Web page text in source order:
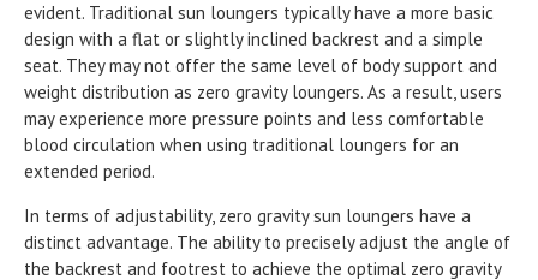
evident. Traditional sun loungers typically have a more basic
design with a flat or slightly inclined backrest and a simple
seat. They may not offer the same level of body support and
weight distribution as zero gravity loungers. As a result, users
may experience more pressure points and less comfortable
blood circulation when using traditional loungers for an
extended period.
In terms of adjustability, zero gravity sun loungers have a
distinct advantage. The ability to precisely adjust the angle of
the backrest and footrest to achieve the optimal zero gravity